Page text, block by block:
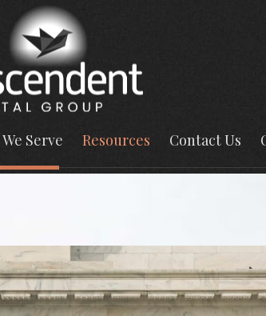
Serve Resources Contact Us